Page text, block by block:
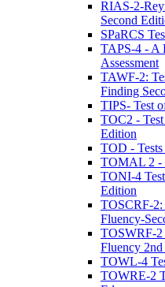
RIAS-2-
Second
SPaRCS
TAPS-4 - A
Assessment
TAWF-2:
Finding
TIPS- Test
TOC2 -
Edition
TOD -
TOMAL 2 -
TONI-4
Edition
TOSCRF-2:
Fluency-
TOSWRF-2
Fluency
TOWL-4
TOWRE-2